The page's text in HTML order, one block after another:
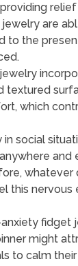
are
to the
textured
which
social
and
whatever
this
fidget
might
to calm